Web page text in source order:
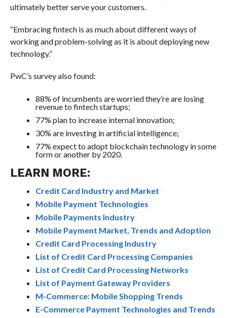
ultimately better serve your customers.
“Embracing fintech is as much about different ways of
working and problem-solving as it is about deploying new
technology.”
PwC’s survey also found:
88% of incumbents are worried they’re are losing
revenue to fintech startups;
77% plan to increase internal innovation;
30% are investing in artificial intelligence;
77% expect to adopt blockchain technology in some
form or another by 2020.
LEARN MORE:
Credit Card Industry and Market
Mobile Payment Technologies
Mobile Payments Industry
Mobile Payment Market, Trends and Adoption
Credit Card Processing Industry
List of Credit Card Processing Companies
List of Credit Card Processing Networks
List of Payment Gateway Providers
M-Commerce: Mobile Shopping Trends
E-Commerce Payment Technologies and Trends